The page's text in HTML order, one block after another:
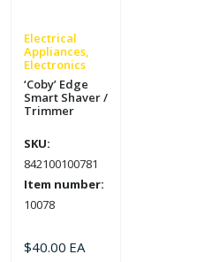
Electrical
Appliances,
Electronics
‘Coby’ Edge
Smart Shaver /
Trimmer
SKU:
842100100781
Item number:
10078
$40.00 EA